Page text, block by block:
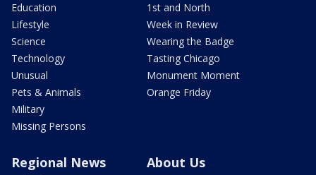
Education
Lifestyle
Science
Technology
Unusual
Pets & Animals
Military
Missing Persons
1st and North
Week in Review
Wearing the Badge
Tasting Chicago
Monument Moment
Orange Friday
Regional News About Us